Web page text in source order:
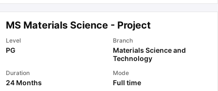
MS Materials Science - Project
Level
PG
Branch
Materials Science and
Technology
Duration
24 Months
Mode
Full time